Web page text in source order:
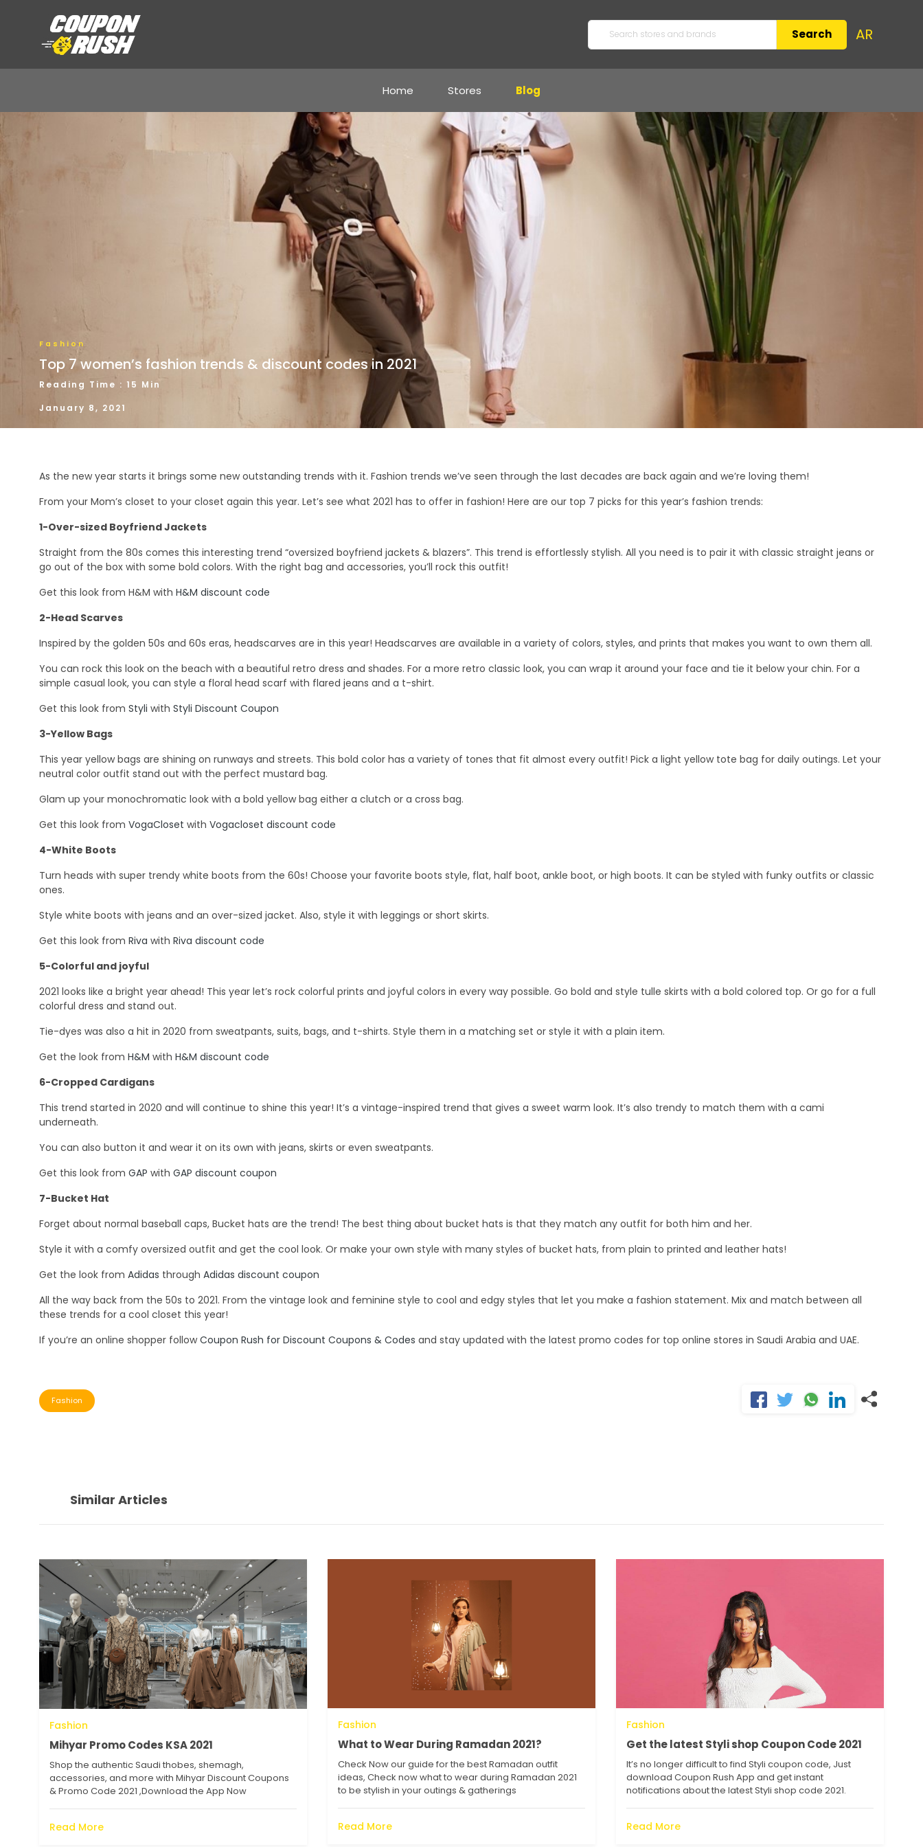
Search AR
Home Stores Blog
Fashion
Top 7 women’s fashion trends & discount codes in 2021
Reading Time : 15 Min
January 8, 2021
As the new year starts it brings some new outstanding trends with it. Fashion trends we’ve seen through the last decades are back again and we’re loving them!
From your Mom’s closet to your closet again this year. Let’s see what 2021 has to offer in fashion! Here are our top 7 picks for this year’s fashion trends:
1-Over-sized Boyfriend Jackets
Straight from the 80s comes this interesting trend “oversized boyfriend jackets & blazers”. This trend is effortlessly stylish. All you need is to pair it with classic straight jeans or
go out of the box with some bold colors. With the right bag and accessories, you’ll rock this outfit!
Get this look from H&M with H&M discount code
2-Head Scarves
Inspired by the golden 50s and 60s eras, headscarves are in this year! Headscarves are available in a variety of colors, styles, and prints that makes you want to own them all.
You can rock this look on the beach with a beautiful retro dress and shades. For a more retro classic look, you can wrap it around your face and tie it below your chin. For a
simple casual look, you can style a floral head scarf with flared jeans and a t-shirt.
Get this look from Styli with Styli Discount Coupon
3-Yellow Bags
This year yellow bags are shining on runways and streets. This bold color has a variety of tones that fit almost every outfit! Pick a light yellow tote bag for daily outings. Let your
neutral color outfit stand out with the perfect mustard bag.
Glam up your monochromatic look with a bold yellow bag either a clutch or a cross bag.
Get this look from VogaCloset with Vogacloset discount code
4-White Boots
Turn heads with super trendy white boots from the 60s! Choose your favorite boots style, flat, half boot, ankle boot, or high boots. It can be styled with funky outfits or classic
ones.
Style white boots with jeans and an over-sized jacket. Also, style it with leggings or short skirts.
Get this look from Riva with Riva discount code
5-Colorful and joyful
2021 looks like a bright year ahead! This year let’s rock colorful prints and joyful colors in every way possible. Go bold and style tulle skirts with a bold colored top. Or go for a full
colorful dress and stand out.
Tie-dyes was also a hit in 2020 from sweatpants, suits, bags, and t-shirts. Style them in a matching set or style it with a plain item.
Get the look from H&M with H&M discount code
6-Cropped Cardigans
This trend started in 2020 and will continue to shine this year! It’s a vintage-inspired trend that gives a sweet warm look. It’s also trendy to match them with a cami
underneath.
You can also button it and wear it on its own with jeans, skirts or even sweatpants.
Get this look from GAP with GAP discount coupon
7-Bucket Hat
Forget about normal baseball caps, Bucket hats are the trend! The best thing about bucket hats is that they match any outfit for both him and her.
Style it with a comfy oversized outfit and get the cool look. Or make your own style with many styles of bucket hats, from plain to printed and leather hats!
Get the look from Adidas through Adidas discount coupon
All the way back from the 50s to 2021. From the vintage look and feminine style to cool and edgy styles that let you make a fashion statement. Mix and match between all
these trends for a cool closet this year!
If you’re an online shopper followCoupon Rush for Discount Coupons & Codes and stay updated with the latest promo codes for top online stores in Saudi Arabia and UAE.
Fashion
Similar Articles
Fashion
Mihyar Promo Codes KSA 2021
Shop the authentic Saudi thobes, shemagh,
accessories, and more with Mihyar Discount Coupons
& Promo Code 2021 ,Download the App Now
Read More
Fashion
What to Wear During Ramadan 2021?
Check Now our guide for the best Ramadan outfit
ideas, Check now what to wear during Ramadan 2021
to be stylish in your outings & gatherings
Read More
Fashion
Get the latest Styli shop Coupon Code 2021
It’s no longer difficult to find Styli coupon code, Just
download Coupon Rush App and get instant
notifications about the latest Styli shop code 2021.
Read More